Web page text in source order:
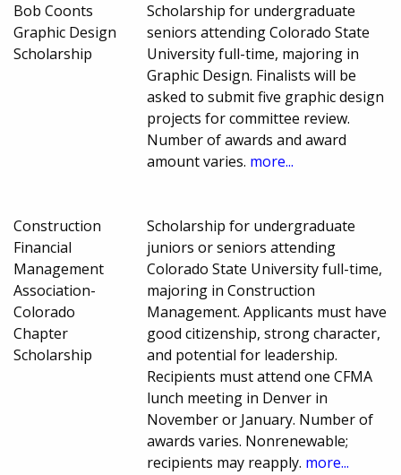
Bob Coonts
Graphic Design
Scholarship
Scholarship for undergraduate
seniors attending Colorado State
University full-time, majoring in
Graphic Design. Finalists will be
asked to submit five graphic design
projects for committee review.
Number of awards and award
amount varies. more...
Construction
Financial
Management
Association-
Colorado
Chapter
Scholarship
Scholarship for undergraduate
juniors or seniors attending
Colorado State University full-time,
majoring in Construction
Management. Applicants must have
good citizenship, strong character,
and potential for leadership.
Recipients must attend one CFMA
lunch meeting in Denver in
November or January. Number of
awards varies. Nonrenewable;
recipients may reapply. more...